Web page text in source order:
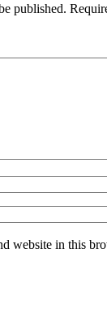
published.
website in this